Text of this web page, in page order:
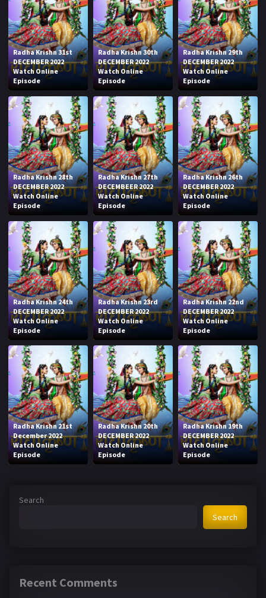
Radha Krishn 31st
DECEMBER 2022
Watch Online
Episode
Radha Krishn 30th
DECEMBER 2022
Watch Online
Episode
Radha Krishn 29th
DECEMBER 2022
Watch Online
Episode
Radha Krishn 28th
DECEMBER 2022
Watch Online
Episode
Radha Krishn 27th
DECEMBEER 2022
Watch Online
Episode
Radha Krishn 26th
DECEMBER 2022
Watch Online
Episode
Radha Krishn 24th
DECEMBER 2022
Watch Online
Episode
Radha Krishn 23rd
DECEMBER 2022
Watch Online
Episode
Radha Krishn 22nd
DECEMBER 2022
Watch Online
Episode
Radha Krishn 21st
December 2022
Watch Online
Episode
Radha Krishn 20th
DECEMBER 2022
Watch Online
Episode
Radha Krishn 19th
DECEMBER 2022
Watch Online
Episode
Search
Search
Recent Comments